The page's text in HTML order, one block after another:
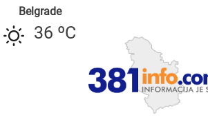
Belgrade
36 ºC